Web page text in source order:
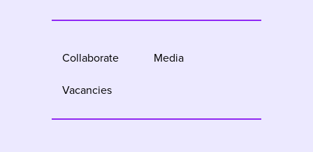
Collaborate
Media
Vacancies